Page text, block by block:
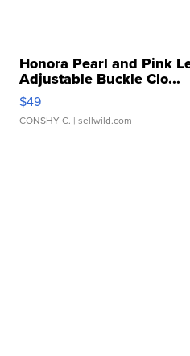
Honora Pearl and Pink
Adjustable Buckle Clo...
$49
CONSHY C. | sellwild.com